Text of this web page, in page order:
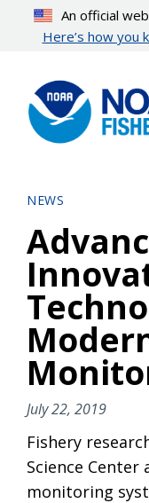
content
An official
Here’s how you
NEWS
July 22, 2019
Fishery
Science
monitoring